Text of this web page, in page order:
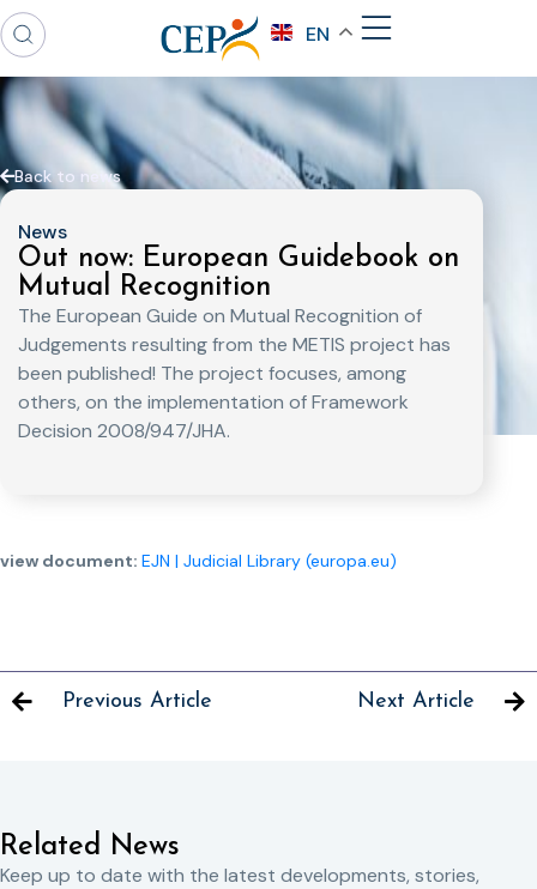
EN
Back to news
News
Out now: European Guidebook on
Mutual Recognition
The European Guide on Mutual Recognition of
Judgements resulting from the METIS project has
been published! The project focuses, among
others, on the implementation of Framework
Decision 2008/947/JHA.
view document: EJN | Judicial Library (europa.eu)
Previous Article Next Article
Related News
Keep up to date with the latest developments, stories,